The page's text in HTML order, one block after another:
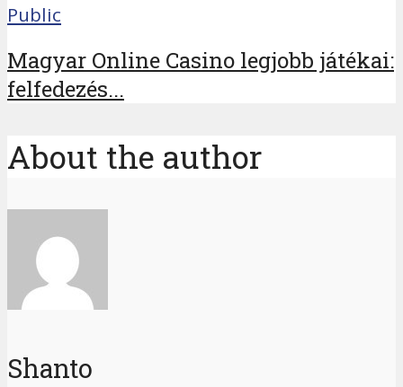
Public
Magyar Online Casino legjobb játékai:
felfedezés...
About the author
Shanto